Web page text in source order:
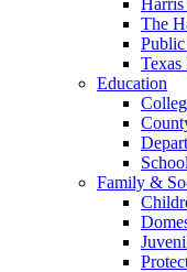
The
Education
Family &